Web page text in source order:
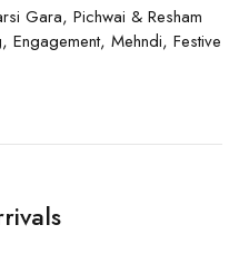
Gara, Pichwai & Resham
Engagement, Mehndi, Festive